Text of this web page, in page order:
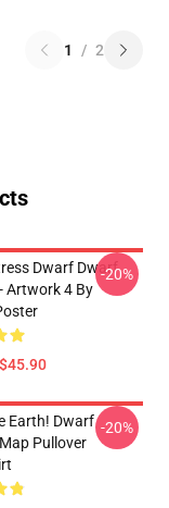
1 / 2
Dwarf Dwarf
Artwork 4 By
-20%
Earth! Dwarf
Pullover
-20%